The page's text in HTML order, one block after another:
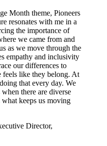
Month theme, Pioneers
resonates with me in a
the importance of
we came from and
as we move through the
empathy and inclusivity
our differences to
feels like they belong. At
that every day. We
there are diverse
what keeps us moving
Director,